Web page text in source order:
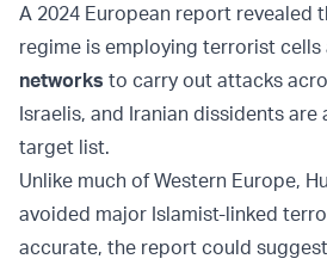
A 2024 European report revealed
regime is employing terrorist cells
networks to carry out attacks
Israelis, and Iranian dissidents are
target list.
Unlike much of Western Europe,
avoided major Islamist-linked
accurate, the report could